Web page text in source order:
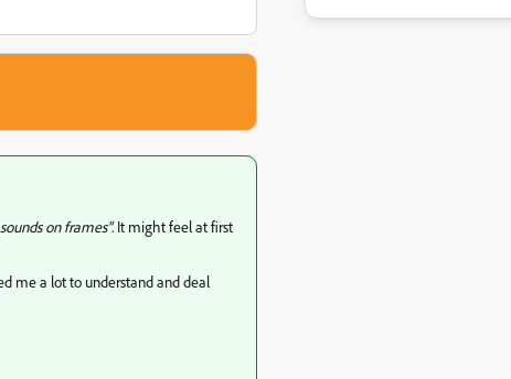
on frames". It might feel at first
me a lot to understand and deal